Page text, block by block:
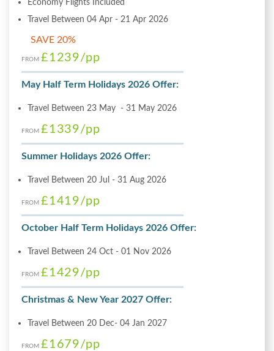
Economy Flights Included
Travel Between 04 Apr - 21 Apr 2026
SAVE 20%
FROM £1239/pp
May Half Term Holidays 2026 Offer:
Travel Between 23 May - 31 May 2026
FROM £1339/pp
Summer Holidays 2026 Offer:
Travel Between 20 Jul - 31 Aug 2026
FROM £1419/pp
October Half Term Holidays 2026 Offer:
Travel Between 24 Oct - 01 Nov 2026
FROM £1429/pp
Christmas & New Year 2027 Offer:
Travel Between 20 Dec- 04 Jan 2027
FROM £1679/pp